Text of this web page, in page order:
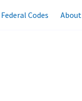
Federal Codes About